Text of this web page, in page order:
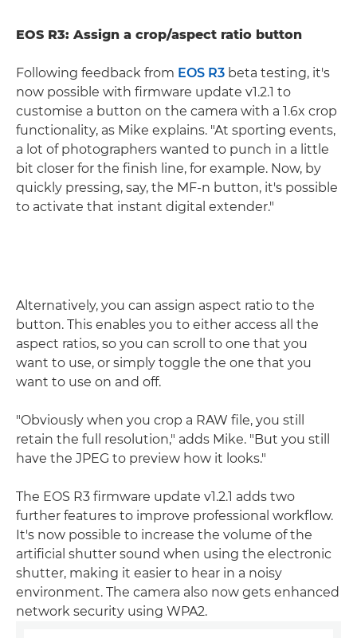
EOS R3: Assign a crop/aspect ratio button
Following feedback from EOS R3 beta testing, it's
now possible with firmware update v1.2.1 to
customise a button on the camera with a 1.6x crop
functionality, as Mike explains. "At sporting events,
a lot of photographers wanted to punch in a little
bit closer for the finish line, for example. Now, by
quickly pressing, say, the MF-n button, it's possible
to activate that instant digital extender."
Alternatively, you can assign aspect ratio to the
button. This enables you to either access all the
aspect ratios, so you can scroll to one that you
want to use, or simply toggle the one that you
want to use on and off.
"Obviously when you crop a RAW file, you still
retain the full resolution," adds Mike. "But you still
have the JPEG to preview how it looks."
The EOS R3 firmware update v1.2.1 adds two
further features to improve professional workflow.
It's now possible to increase the volume of the
artificial shutter sound when using the electronic
shutter, making it easier to hear in a noisy
environment. The camera also now gets enhanced
network security using WPA2.